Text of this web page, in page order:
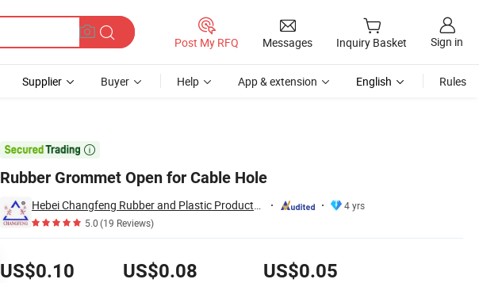
Post My RFQ Messages Inquiry Basket Sign in
Supplier Buyer Help App & extension English Rules

Rubber Grommet Open for Cable Hole
Hebei Changfeng Rubber and Plastic Products Co., Ltd.
4 yrs
5.0(19 Reviews)
US$0.10 US$0.08 US$0.05